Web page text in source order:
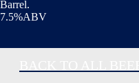
Barrel.
7.5%ABV